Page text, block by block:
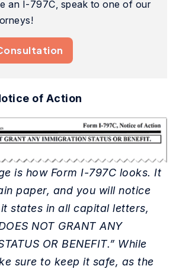
an I-797C, speak to one of our
of Action
is how Form I-797C looks. It
paper, and you will notice
states in all capital letters,
NOT GRANT ANY
OR BENEFIT.” While
sure to keep it safe, as the